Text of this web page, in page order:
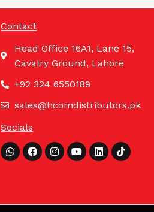
Contact
Head Office 16A1, Lane 15,
Cavalry Ground, Lahore
+92 324 6550189
sales@hcomdistributors.pk
Socials
Whatsapp
FacebookInstagram
YoutubeLinkedinTiktok